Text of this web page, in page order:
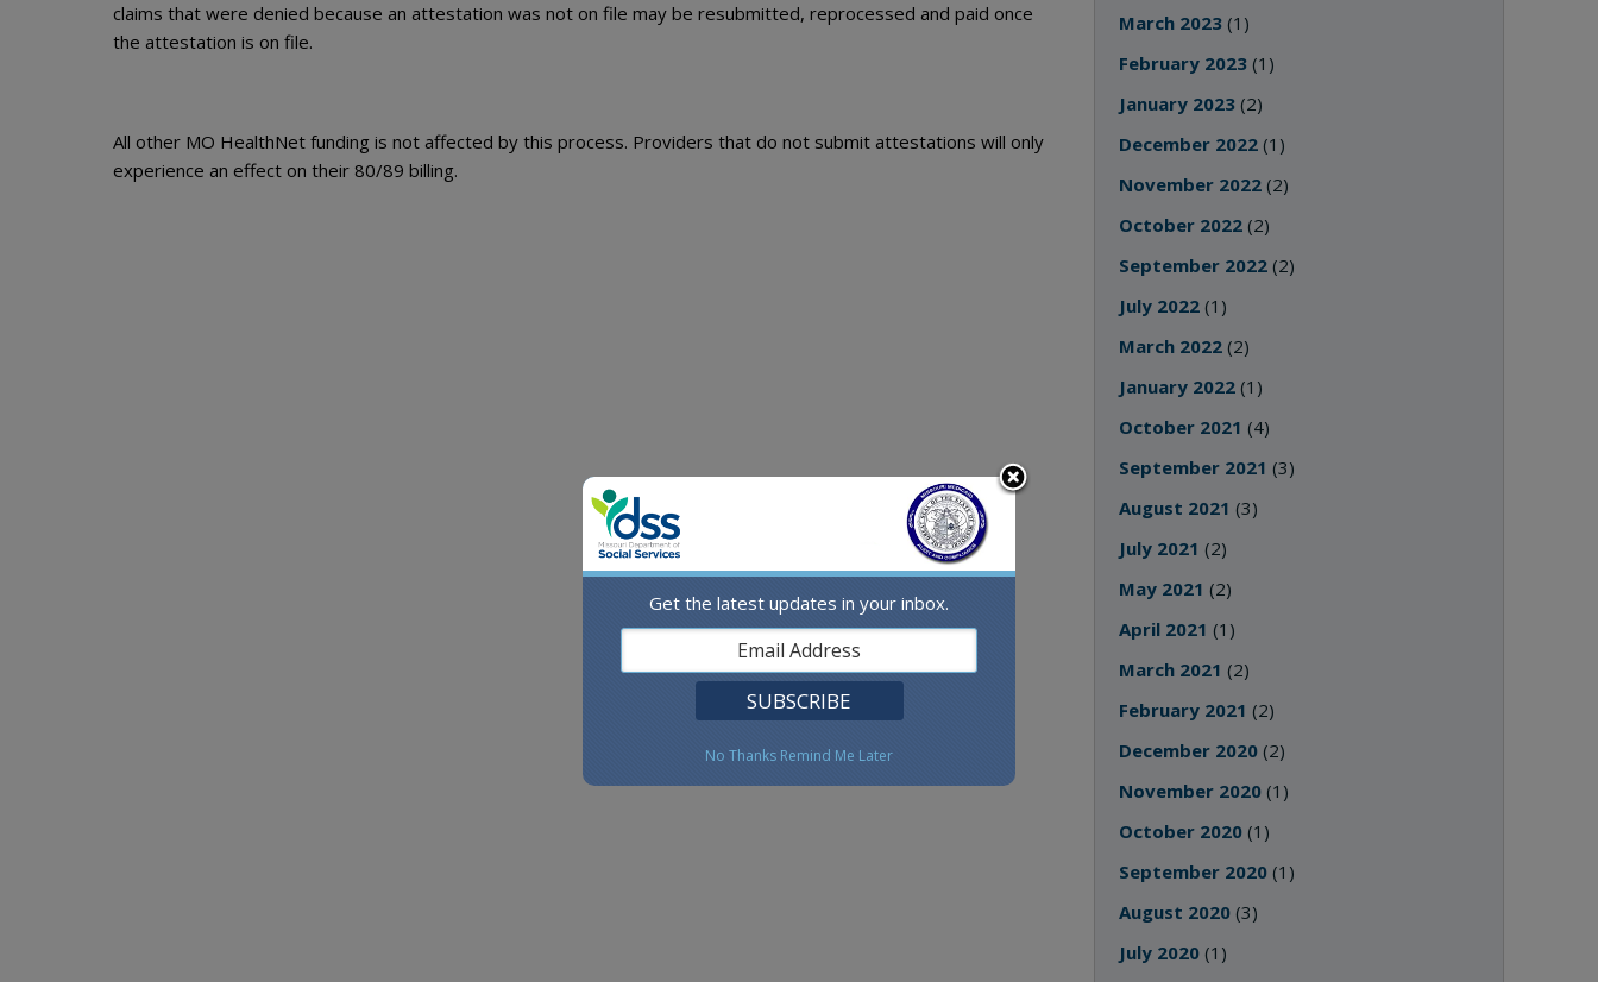
claims that were denied because an attestation was not on file may be resubmitted, reprocessed and paid once
the attestation is on file.
All other MO HealthNet funding is not affected by this process. Providers that do not submit attestations will only
experience an effect on their 80/89 billing.
March 2023 (1)
February 2023 (1)
January 2023 (2)
December 2022 (1)
November 2022 (2)
October 2022 (2)
September 2022 (2)
July 2022 (1)
March 2022 (2)
January 2022 (1)
October 2021 (4)
September 2021 (3)
August 2021 (3)
July 2021 (2)
May 2021 (2)
April 2021 (1)
March 2021 (2)
February 2021 (2)
December 2020 (2)
November 2020 (1)
October 2020 (1)
September 2020 (1)
August 2020 (3)
July 2020 (1)
Get the latest updates in your inbox.
No Thanks Remind Me Later